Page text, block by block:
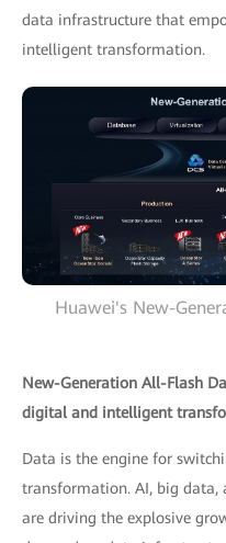
data infrastructure that
intelligent transformation.
Huawei's New-
New-Generation All-Flash
digital and intelligent
Data is the engine for
transformation. AI, big data,
are driving the explosive